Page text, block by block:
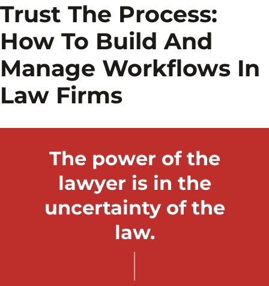
Trust The Process:
How To Build And
Manage Workflows In
Law Firms
The power of the
lawyer is in the
uncertainty of the
law.